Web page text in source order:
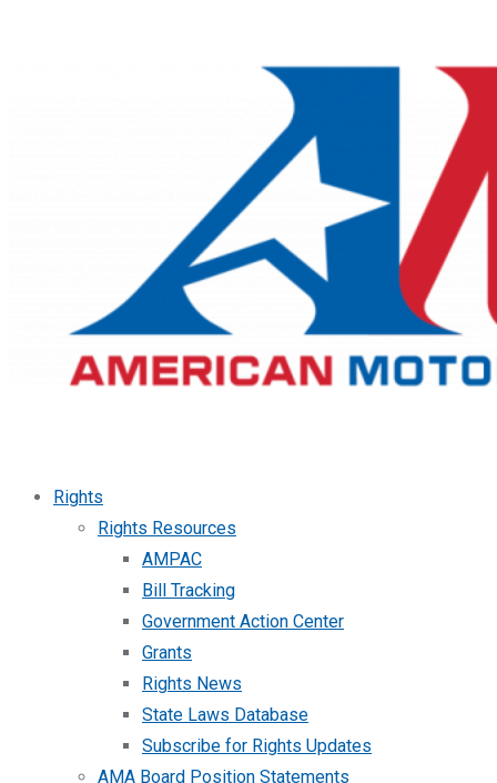
Rights
Rights Resources
AMPAC
Bill Tracking
Government Action Center
Grants
Rights News
State Laws Database
Subscribe for Rights Updates
AMA Board Position Statements